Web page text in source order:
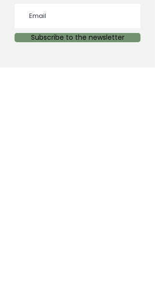
Subscribe to the newsletter